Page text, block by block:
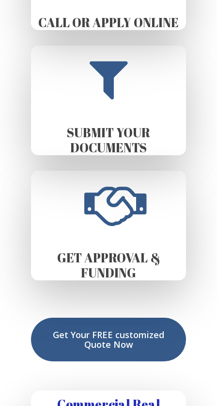
CALL OR APPLY ONLINE
SUBMIT YOUR
DOCUMENTS
GET APPROVAL &
FUNDING
Get Your FREE customized
Quote Now